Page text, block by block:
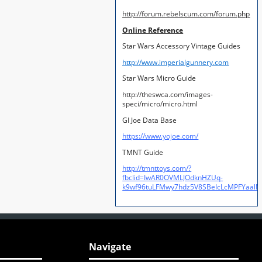
http://forum.rebelscum.com/forum.php
Online Reference
Star Wars Accessory Vintage Guides
http://www.imperialgunnery.com
Star Wars Micro Guide
http://theswca.com/images-
speci/micro/micro.html
GI Joe Data Base
https://www.yojoe.com/
TMNT Guide
http://tmnttoys.com/?
fbclid=IwAR0OVMLJOdknHZUq-
Navigate